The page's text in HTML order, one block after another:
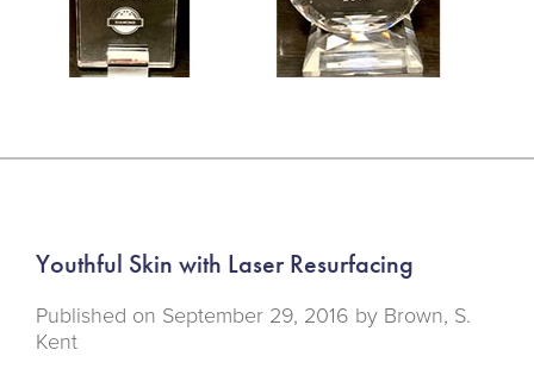
Youthful Skin with Laser Resurfacing
Published on September 29, 2016 by Brown, S.
Kent